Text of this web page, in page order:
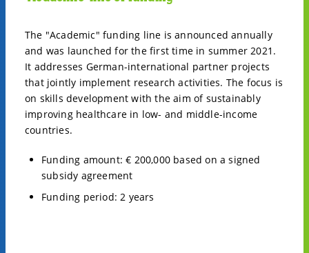
The "Academic" funding line is announced annually
and was launched for the first time in summer 2021.
It addresses German-international partner projects
that jointly implement research activities. The focus is
on skills development with the aim of sustainably
improving healthcare in low- and middle-income
countries.
Funding amount: € 200,000 based on a signed
subsidy agreement
Funding period: 2 years